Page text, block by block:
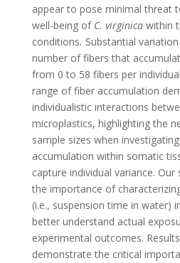
appear to pose minimal threat
well-being of C. virginicawithin
conditions. Substantial
number of fibers that
from 0 to 58 fibers per
range of fiber accumulation
individualistic interactions
microplastics, highlighting the
sample sizes when
accumulation within somatic
capture individual variance.
the importance of
(i.e., suspension time in water)
better understand actual
experimental outcomes.
demonstrate the critical